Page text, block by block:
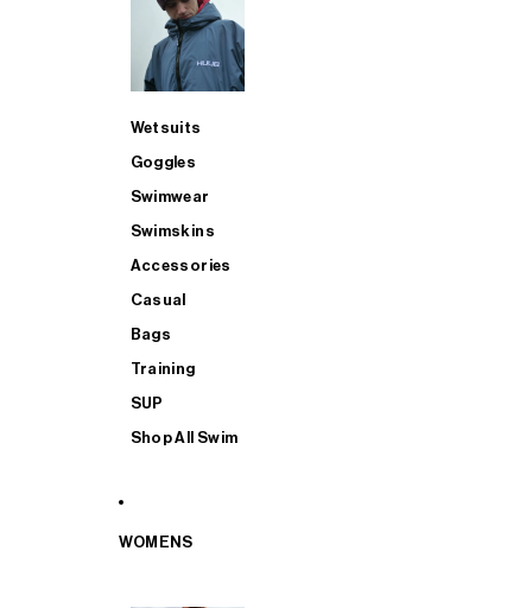
Wetsuits
Goggles
Swimwear
Swimskins
Accessories
Casual
Bags
Training
SUP
Shop All Swim
WOMENS